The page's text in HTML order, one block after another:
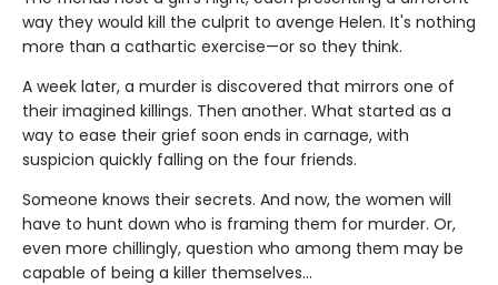
way they would kill the culprit to avenge Helen. It's nothing
more than a cathartic exercise—or so they think.
A week later, a murder is discovered that mirrors one of
their imagined killings. Then another. What started as a
way to ease their grief soon ends in carnage, with
suspicion quickly falling on the four friends.
Someone knows their secrets. And now, the women will
have to hunt down who is framing them for murder. Or,
even more chillingly, question who among them may be
capable of being a killer themselves…